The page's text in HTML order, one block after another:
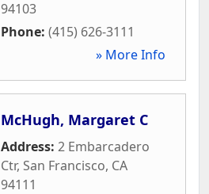
94103
Phone: (415) 626-3111
» More Info
McHugh, Margaret C
Address: 2 Embarcadero
Ctr, San Francisco, CA
94111